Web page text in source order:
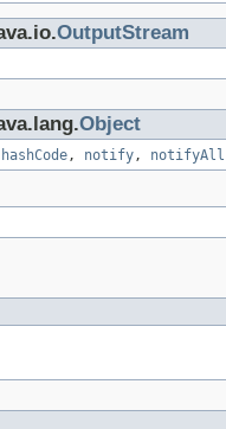
OutputStream
Object
hashCode , notify , notifyAll